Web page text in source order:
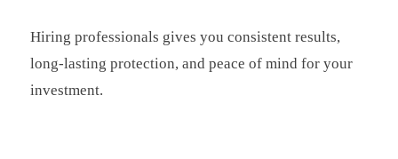
Hiring professionals gives you consistent results,
long-lasting protection, and peace of mind for your
investment.